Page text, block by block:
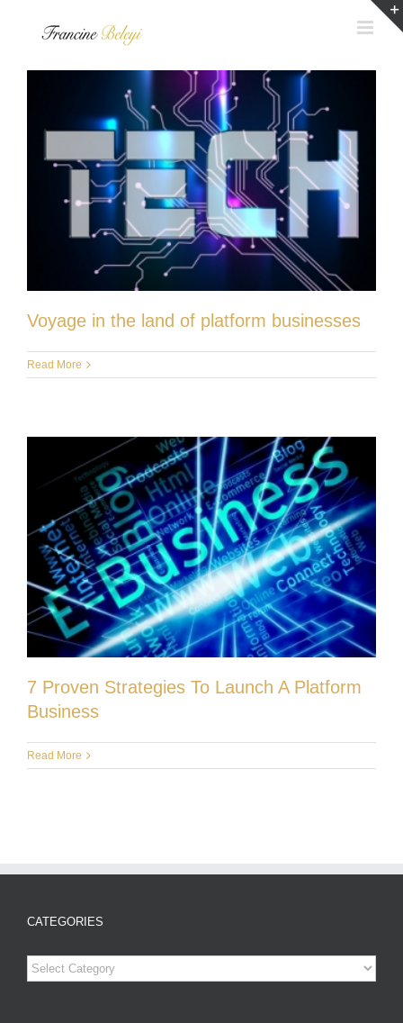
Voyage in the land of platform businesses
Read More
7 Proven Strategies To Launch A Platform
Business
Read More
CATEGORIES
Categories